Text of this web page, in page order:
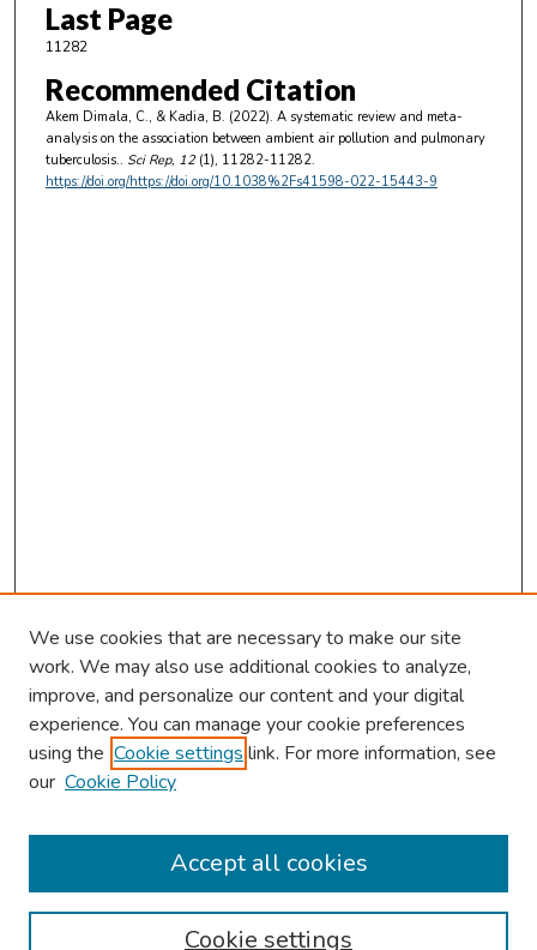
Last Page
11282
Recommended Citation
Akem Dimala, C., & Kadia, B. (2022). A systematic review and meta-
analysis on the association between ambient air pollution and pulmonary
tuberculosis.. Sci Rep, 12(1), 11282-11282.
https://doi.org/https://doi.org/10.1038%2Fs41598-022-15443-9
Browse
Collections
Authors
We use cookies that are necessary to make our site
work. We may also use additional cookies to analyze,
improve, and personalize our content and your digital
experience. You can manage your cookie preferences
using the Cookie settings link. For more information, see
our Cookie Policy
Cookie settings
Accept all cookies